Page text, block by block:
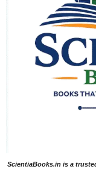
ScientiaBooks.in is a